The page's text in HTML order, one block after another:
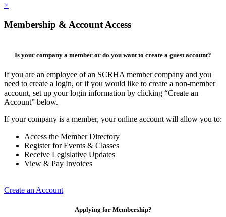
×
Membership & Account Access
Is your company a member or do you want to create a guest account?
If you are an employee of an SCRHA member company and you
need to create a login, or if you would like to create a non-member
account, set up your login information by clicking “Create an
Account” below.
If your company is a member, your online account will allow you to:
Access the Member Directory
Register for Events & Classes
Receive Legislative Updates
View & Pay Invoices
Create an Account
Applying for Membership?